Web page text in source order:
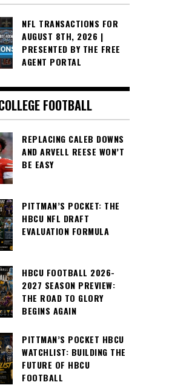
NFL TRANSACTIONS FOR
AUGUST 8TH, 2026 |
PRESENTED BY THE FREE
AGENT PORTAL
FOOTBALL
REPLACING CALEB DOWNS
AND ARVELL REESE WON’T
BE EASY
PITTMAN’S POCKET: THE
HBCU NFL DRAFT
EVALUATION FORMULA
HBCU FOOTBALL 2026-
2027 SEASON PREVIEW:
THE ROAD TO GLORY
BEGINS AGAIN
PITTMAN’S POCKET HBCU
WATCHLIST: BUILDING THE
FUTURE OF HBCU
FOOTBALL